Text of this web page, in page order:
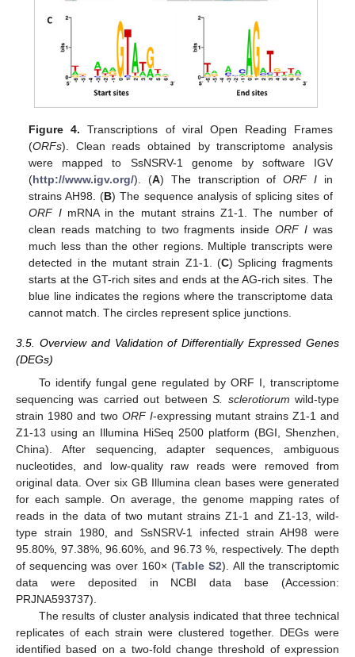
Figure 4. Transcriptions of viral Open Reading Frames
(ORFs). Clean reads obtained by transcriptome analysis
were mapped to SsNSRV-1 genome by software IGV
(http://www.igv.org/). (A) The transcription ofORF I in
strains AH98. (B) The sequence analysis of splicing sites of
ORF ImRNA in the mutant strains Z1-1. The number of
clean reads matching to two fragments insideORF I was
much less than the other regions. Multiple transcripts were
detected in the mutant strain Z1-1. (C) Splicing fragments
starts at the GT-rich sites and ends at the AG-rich sites. The
blue line indicates the regions where the transcriptome data
cannot match. The circles represent splice junctions.
3.5. Overview and Validation of Differentially Expressed Genes
(DEGs)
To identify fungal gene regulated by ORF I, transcriptome
sequencing was carried out betweenS. sclerotiorum wild-type
strain 1980 and two ORF I-expressing mutant strains Z1-1 and
Z1-13 using an Illumina HiSeq 2500 platform (BGI, Shenzhen,
China). After sequencing, adapter sequences, ambiguous
nucleotides, and low-quality raw reads were removed from
original data. Over six GB Illumina clean bases were generated
for each sample. On average, the genome mapping rates of
reads in the data of two mutant strains Z1-1 and Z1-13, wild-
type strain 1980, and SsNSRV-1 infected strain AH98 were
95.80%, 97.38%, 96.60%, and 96.73 %, respectively. The depth
of sequencing was over 160× (Table S2). All the transcriptomic
data were deposited in NCBI data base (Accession:
PRJNA593737).
The results of cluster analysis indicated that three technical
replicates of each strain were clustered together. DEGs were
identified based on a two-fold change threshold of expression